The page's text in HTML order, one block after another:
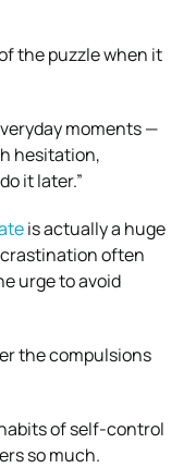
the puzzle when it
moments —
hesitation,
it later.”
is actually a huge
often
urge to avoid
the compulsions
of self-control
so much.